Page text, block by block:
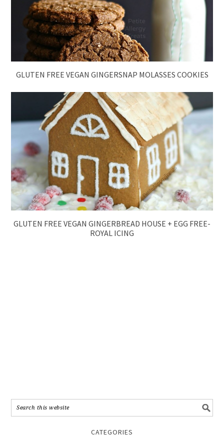
GLUTEN FREE VEGAN GINGERSNAP MOLASSES COOKIES
GLUTEN FREE VEGAN GINGERBREAD HOUSE + EGG FREE-
ROYAL ICING
CATEGORIES